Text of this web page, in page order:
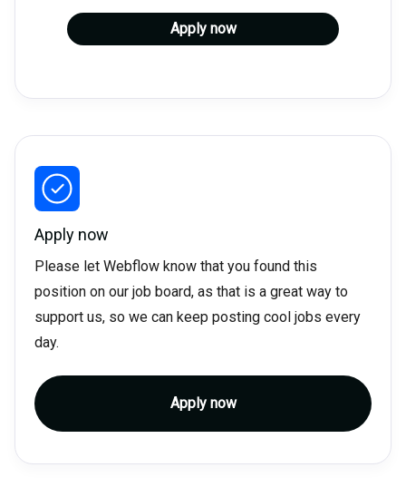
Apply now
Apply now
Please let Webflow know that you found this
position on our job board, as that is a great way to
support us, so we can keep posting cool jobs every
day.
Apply now